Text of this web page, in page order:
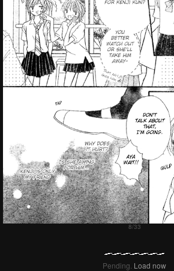
Pending. Load now